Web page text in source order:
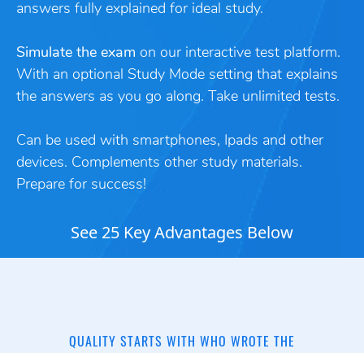
answers fully explained for ideal study.
Simulate the exam on our interactive test platform.
With an optional Study Mode setting that explains
the answers as you go along. Take unlimited tests.
Can be used with smartphones, Ipads and other
devices. Complements other study materials.
Prepare for success!
See 25 Key Advantages Below
QUALITY STARTS WITH WHO WROTE THE